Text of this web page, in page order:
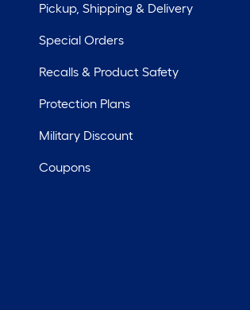
Pickup, Shipping & Delivery
Special Orders
Recalls & Product Safety
Protection Plans
Military Discount
Coupons